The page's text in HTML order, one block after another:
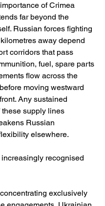
of Crimea
far beyond the
Russian forces fighting
away depend
corridors that pass
fuel, spare parts
flow across the
moving westward
Any sustained
supply lines
Russian
elsewhere.
recognised
exclusively